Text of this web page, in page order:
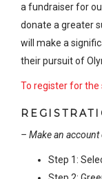
a fundraiser for
donate a greater
will make a
their pursuit of
To register for the
– Make an account
Step 1: